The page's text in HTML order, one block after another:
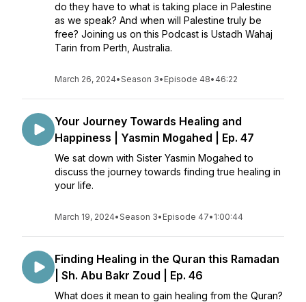
do they have to what is taking place in Palestine
as we speak? And when will Palestine truly be
free? Joining us on this Podcast is Ustadh Wahaj
Tarin from Perth, Australia.
March 26, 2024•Season 3• Episode 48• 46:22
Your Journey Towards Healing and
Happiness | Yasmin Mogahed | Ep. 47
We sat down with Sister Yasmin Mogahed to
discuss the journey towards finding true healing in
your life.
March 19, 2024•Season 3• Episode 47• 1:00:44
Finding Healing in the Quran this Ramadan
| Sh. Abu Bakr Zoud | Ep. 46
What does it mean to gain healing from the Quran?